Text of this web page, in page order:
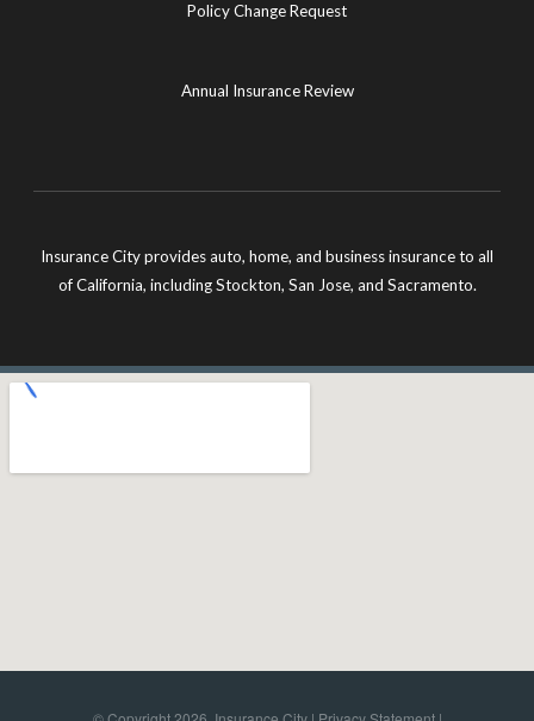
Policy Change Request
Annual Insurance Review
Insurance City provides auto, home, and business insurance to all
of California, including Stockton, San Jose, and Sacramento.